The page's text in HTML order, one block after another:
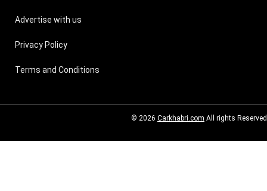
Advertise with us
Privacy Policy
Terms and Conditions
© 2026 Carkhabri.com All rights Reserved